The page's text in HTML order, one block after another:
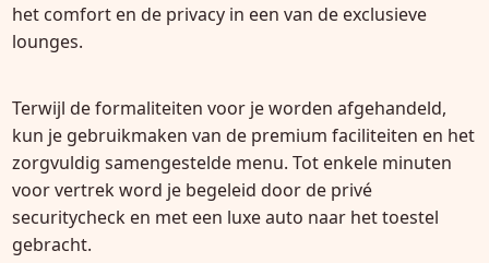
het comfort en de privacy in een van de exclusieve
lounges.
Terwijl de formaliteiten voor je worden afgehandeld,
kun je gebruikmaken van de premium faciliteiten en het
zorgvuldig samengestelde menu. Tot enkele minuten
voor vertrek word je begeleid door de privé
securitycheck en met een luxe auto naar het toestel
gebracht.